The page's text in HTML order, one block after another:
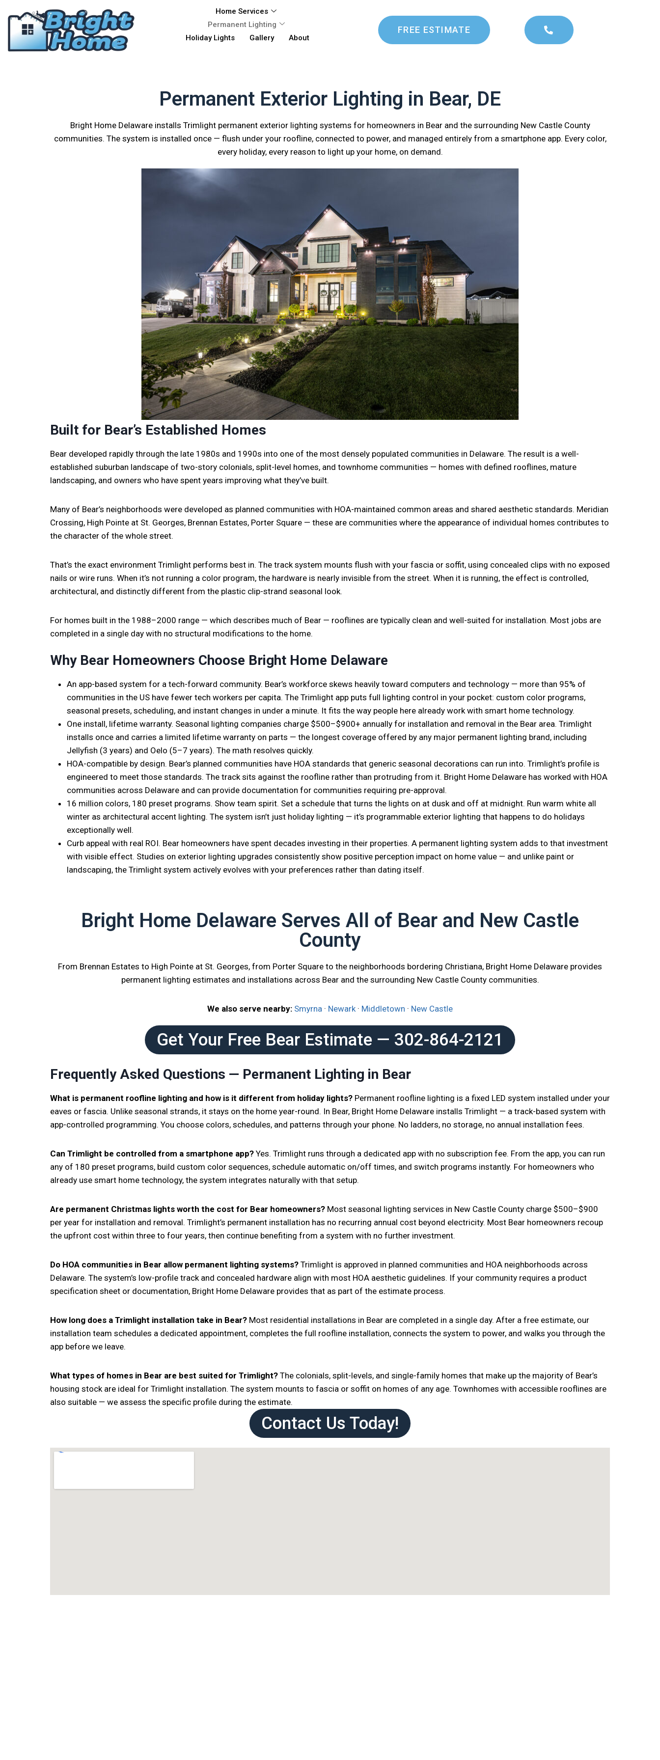
Home Services
Permanent Lighting
Holiday Lights
Gallery About
FREE ESTIMATE
Permanent Exterior Lighting in Bear, DE
Bright Home Delaware installs Trimlight permanent exterior lighting systems for homeowners in Bear and the surrounding New Castle County
communities. The system is installed once — flush under your roofline, connected to power, and managed entirely from a smartphone app. Every color,
every holiday, every reason to light up your home, on demand.
Built for Bear’s Established Homes
Bear developed rapidly through the late 1980s and 1990s into one of the most densely populated communities in Delaware. The result is a well-
established suburban landscape of two-story colonials, split-level homes, and townhome communities — homes with defined rooflines, mature
landscaping, and owners who have spent years improving what they’ve built.
Many of Bear’s neighborhoods were developed as planned communities with HOA-maintained common areas and shared aesthetic standards. Meridian
Crossing, High Pointe at St. Georges, Brennan Estates, Porter Square — these are communities where the appearance of individual homes contributes to
the character of the whole street.
That’s the exact environment Trimlight performs best in. The track system mounts flush with your fascia or soffit, using concealed clips with no exposed
nails or wire runs. When it’s not running a color program, the hardware is nearly invisible from the street. When it is running, the effect is controlled,
architectural, and distinctly different from the plastic clip-strand seasonal look.
For homes built in the 1988–2000 range — which describes much of Bear — rooflines are typically clean and well-suited for installation. Most jobs are
completed in a single day with no structural modifications to the home.
Why Bear Homeowners Choose Bright Home Delaware
An app-based system for a tech-forward community. Bear’s workforce skews heavily toward computers and technology — more than 95% of
communities in the US have fewer tech workers per capita. The Trimlight app puts full lighting control in your pocket: custom color programs,
seasonal presets, scheduling, and instant changes in under a minute. It fits the way people here already work with smart home technology.
One install, lifetime warranty. Seasonal lighting companies charge $500–$900+ annually for installation and removal in the Bear area. Trimlight
installs once and carries a limited lifetime warranty on parts — the longest coverage offered by any major permanent lighting brand, including
Jellyfish (3 years) and Oelo (5–7 years). The math resolves quickly.
HOA-compatible by design. Bear’s planned communities have HOA standards that generic seasonal decorations can run into. Trimlight’s profile is
engineered to meet those standards. The track sits against the roofline rather than protruding from it. Bright Home Delaware has worked with HOA
communities across Delaware and can provide documentation for communities requiring pre-approval.
16 million colors, 180 preset programs. Show team spirit. Set a schedule that turns the lights on at dusk and off at midnight. Run warm white all
winter as architectural accent lighting. The system isn’t just holiday lighting — it’s programmable exterior lighting that happens to do holidays
exceptionally well.
Curb appeal with real ROI. Bear homeowners have spent decades investing in their properties. A permanent lighting system adds to that investment
with visible effect. Studies on exterior lighting upgrades consistently show positive perception impact on home value — and unlike paint or
landscaping, the Trimlight system actively evolves with your preferences rather than dating itself.
Bright Home Delaware Serves All of Bear and New Castle
County
From Brennan Estates to High Pointe at St. Georges, from Porter Square to the neighborhoods bordering Christiana, Bright Home Delaware provides
permanent lighting estimates and installations across Bear and the surrounding New Castle County communities.
We also serve nearby: Smyrna · Newark · Middletown · New Castle
Get Your Free Bear Estimate — 302-864-2121
Frequently Asked Questions — Permanent Lighting in Bear
What is permanent roofline lighting and how is it different from holiday lights? Permanent roofline lighting is a fixed LED system installed under your
eaves or fascia. Unlike seasonal strands, it stays on the home year-round. In Bear, Bright Home Delaware installs Trimlight — a track-based system with
app-controlled programming. You choose colors, schedules, and patterns through your phone. No ladders, no storage, no annual installation fees.
Can Trimlight be controlled from a smartphone app? Yes. Trimlight runs through a dedicated app with no subscription fee. From the app, you can run
any of 180 preset programs, build custom color sequences, schedule automatic on/off times, and switch programs instantly. For homeowners who
already use smart home technology, the system integrates naturally with that setup.
Are permanent Christmas lights worth the cost for Bear homeowners? Most seasonal lighting services in New Castle County charge $500–$900
per year for installation and removal. Trimlight’s permanent installation has no recurring annual cost beyond electricity. Most Bear homeowners recoup
the upfront cost within three to four years, then continue benefiting from a system with no further investment.
Do HOA communities in Bear allow permanent lighting systems? Trimlight is approved in planned communities and HOA neighborhoods across
Delaware. The system’s low-profile track and concealed hardware align with most HOA aesthetic guidelines. If your community requires a product
specification sheet or documentation, Bright Home Delaware provides that as part of the estimate process.
How long does a Trimlight installation take in Bear? Most residential installations in Bear are completed in a single day. After a free estimate, our
installation team schedules a dedicated appointment, completes the full roofline installation, connects the system to power, and walks you through the
app before we leave.
What types of homes in Bear are best suited for Trimlight? The colonials, split-levels, and single-family homes that make up the majority of Bear’s
housing stock are ideal for Trimlight installation. The system mounts to fascia or soffit on homes of any age. Townhomes with accessible rooflines are
also suitable — we assess the specific profile during the estimate.
Contact Us Today!